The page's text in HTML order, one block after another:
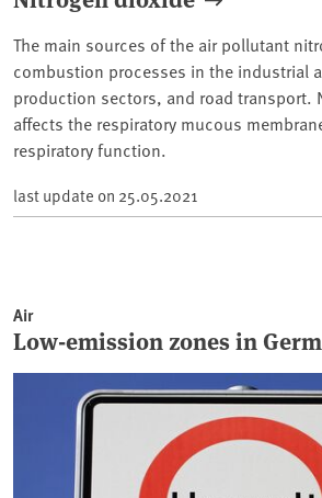
The main sources of the air pollutant
combustion processes in the industrial
production sectors, and road transport.
affects the respiratory mucous
respiratory function.
last update on 25.05.2021
Air
Low-emission zones in